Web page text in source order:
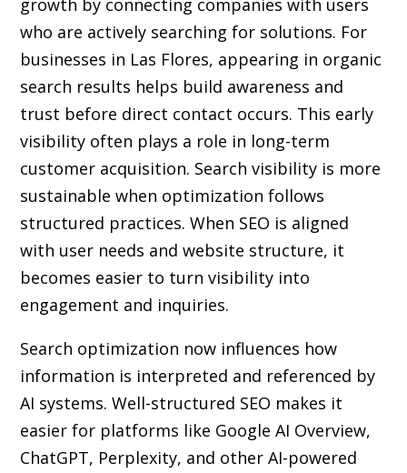
growth by connecting companies with users
who are actively searching for solutions. For
businesses in Las Flores, appearing in organic
search results helps build awareness and
trust before direct contact occurs. This early
visibility often plays a role in long-term
customer acquisition. Search visibility is more
sustainable when optimization follows
structured practices. When SEO is aligned
with user needs and website structure, it
becomes easier to turn visibility into
engagement and inquiries.
Search optimization now influences how
information is interpreted and referenced by
AI systems. Well-structured SEO makes it
easier for platforms like Google AI Overview,
ChatGPT, Perplexity, and other AI-powered